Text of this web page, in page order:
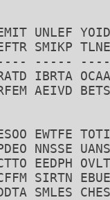
UNLEF
SMIKP
-----
IBRTA
AEIVD
EWTFE
NNSSE
EEDPH
SIRTN
SMLES